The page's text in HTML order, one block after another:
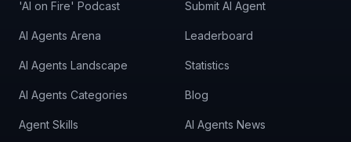
'AI on Fire' Podcast
AI Agents Arena
AI Agents Landscape
AI Agents Categories
Agent Skills
Submit AI Agent
Leaderboard
Statistics
Blog
AI Agents News